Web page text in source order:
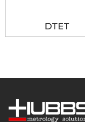
DTET